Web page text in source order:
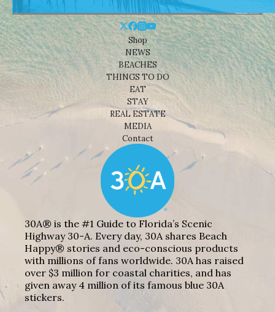
Shop
NEWS
BEACHES
THINGS TO DO
EAT
STAY
REAL ESTATE
MEDIA
Contact
30A® is the #1 Guide to Florida’s Scenic
Highway 30-A. Every day, 30A shares Beach
Happy® stories and eco-conscious products
with millions of fans worldwide. 30A has raised
over $3 million for coastal charities, and has
given away 4 million of its famous blue 30A
stickers.